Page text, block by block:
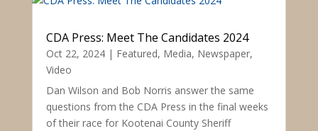
CDA Press: Meet The Candidates 2024
Oct 22, 2024| Featured, Media, Newspaper,
Video
Dan Wilson and Bob Norris answer the same
questions from the CDA Press in the final weeks
of their race for Kootenai County Sheriff